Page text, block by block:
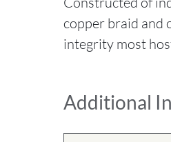
copper braid and
integrity most
Additional